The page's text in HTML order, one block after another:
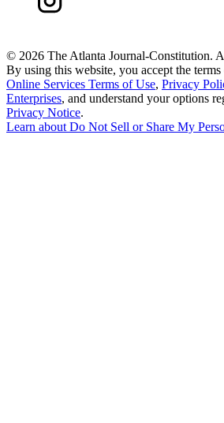
© 2026 The Atlanta Journal-Constitution.
By using this website, you accept the
Online Services Terms of Use, Privacy
Enterprises, and understand your options
Privacy Notice.
Learn about Do Not Sell or Share My